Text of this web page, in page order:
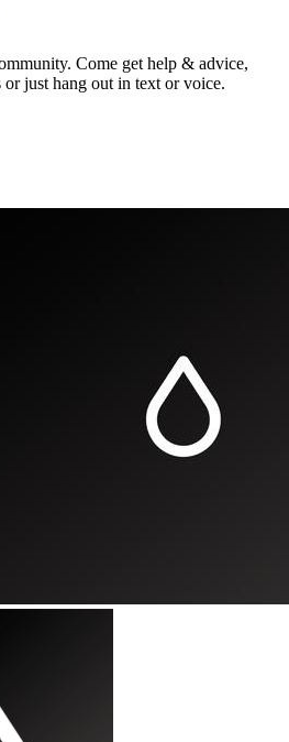
Come get help & advice,
or just hang out in text or voice.